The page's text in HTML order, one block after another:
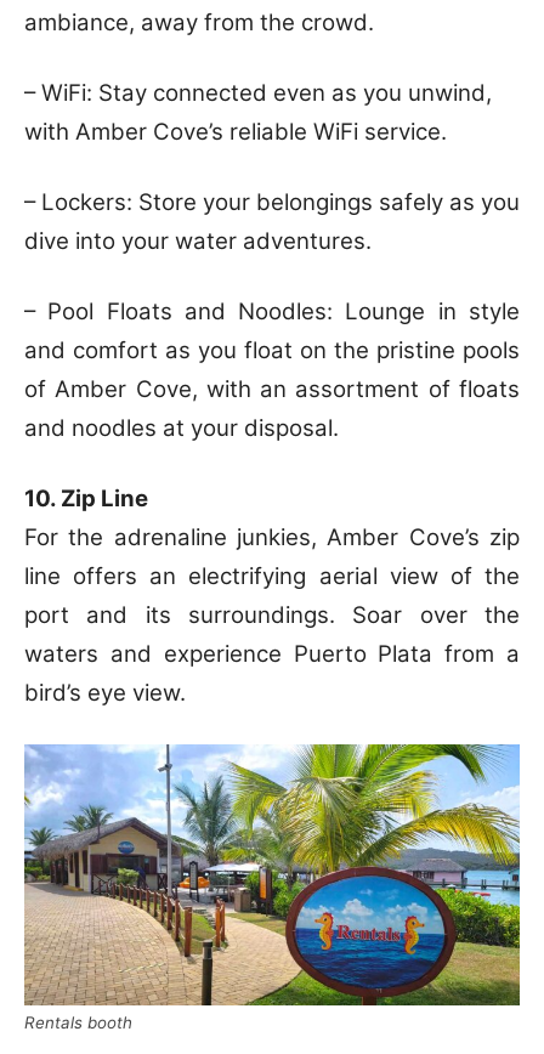
ambiance, away from the crowd.
– WiFi: Stay connected even as you unwind,
with Amber Cove’s reliable WiFi service.
– Lockers: Store your belongings safely as you
dive into your water adventures.
– Pool Floats and Noodles: Lounge in style
and comfort as you float on the pristine pools
of Amber Cove, with an assortment of floats
and noodles at your disposal.
10. Zip Line
For the adrenaline junkies, Amber Cove’s zip
line offers an electrifying aerial view of the
port and its surroundings. Soar over the
waters and experience Puerto Plata from a
bird’s eye view.
Rentals booth